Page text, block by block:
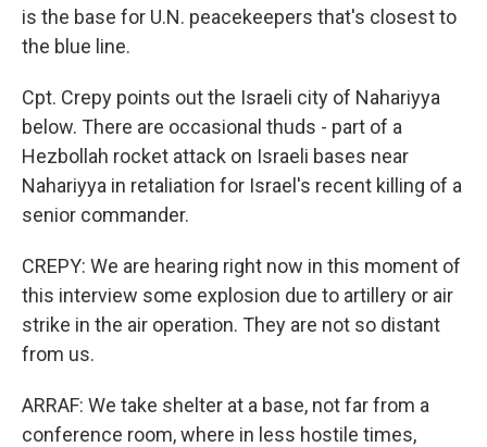
is the base for U.N. peacekeepers that's closest to
the blue line.
Cpt. Crepy points out the Israeli city of Nahariyya
below. There are occasional thuds - part of a
Hezbollah rocket attack on Israeli bases near
Nahariyya in retaliation for Israel's recent killing of a
senior commander.
CREPY: We are hearing right now in this moment of
this interview some explosion due to artillery or air
strike in the air operation. They are not so distant
from us.
ARRAF: We take shelter at a base, not far from a
conference room, where in less hostile times,